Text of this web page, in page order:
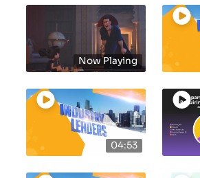
Now Playing
04:53